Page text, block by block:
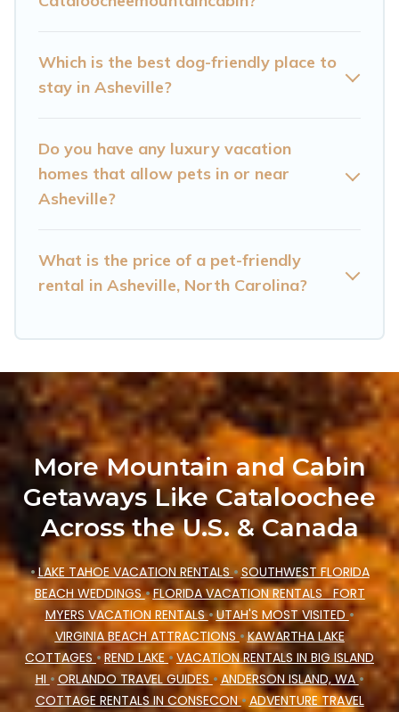
Asheville gives you the opportunity to have
holiday to remember. Travel with your family, a
friends. When traveling nearby with your pet to
Asheville, book a pet-friendly rental that is
spacious, giving your four-legged friend enough
have special dog beds, while others may have
restrictions on the size or number of animals.
Which is the best dog-friendly place to
stay in Asheville?
Do you have any luxury vacation
homes that allow pets in or near
Asheville?
What is the price of a pet-friendly
rental in Asheville, North Carolina?
More Mountain and Cabin
Getaways Like Cataloochee
Across the U.S. & Canada
•LAKE TAHOE VACATION RENTALS•SOUTHWEST FLORIDA
BEACH WEDDINGS•FLORIDA VACATION RENTALSFORT
MYERS VACATION RENTALS•UTAH'S MOST VISITED•
VIRGINIA BEACH ATTRACTIONS •KAWARTHA LAKE
COTTAGES• REND LAKE•VACATION RENTALS IN BIG ISLAND
HI • ORLANDO TRAVEL GUIDES•ANDERSON ISLAND, WA•
COTTAGE RENTALS IN CONSECON•ADVENTURE TRAVEL